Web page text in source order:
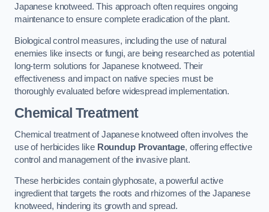
Japanese knotweed. This approach often requires ongoing
maintenance to ensure complete eradication of the plant.
Biological control measures, including the use of natural
enemies like insects or fungi, are being researched as potential
long-term solutions for Japanese knotweed. Their
effectiveness and impact on native species must be
thoroughly evaluated before widespread implementation.
Chemical Treatment
Chemical treatment of Japanese knotweed often involves the
use of herbicides like Roundup Provantage, offering effective
control and management of the invasive plant.
These herbicides contain glyphosate, a powerful active
ingredient that targets the roots and rhizomes of the Japanese
knotweed, hindering its growth and spread.